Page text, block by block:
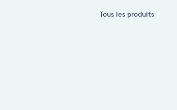
Tous les produits